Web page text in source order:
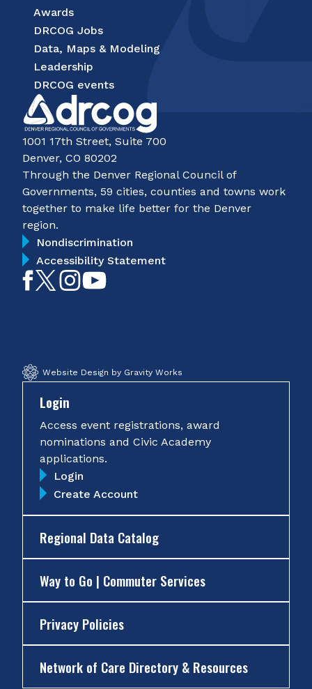
Awards
DRCOG Jobs
Data, Maps & Modeling
Leadership
DRCOG events
1001 17th Street, Suite 700
Denver, CO 80202
Through the Denver Regional Council of
Governments, 59 cities, counties and towns work
together to make life better for the Denver
region.
Nondiscrimination
Accessibility Statement
LikeFollowFollow
Website Design by Gravity Works
Login
Access event registrations, award
nominations and Civic Academy
applications.
Login
Create Account
Regional Data Catalog
Way to Go | Commuter Services
Privacy Policies
Network of Care Directory & Resources